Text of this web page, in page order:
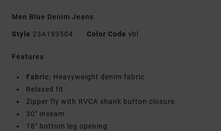
Men Blue Denim Jeans
Style 23A193504 Color Code vbl
Features
Fabric: Heavyweight denim fabric
Relaxed fit
Zipper fly with RVCA shank button closure
30" inseam
18" bottom leg opening